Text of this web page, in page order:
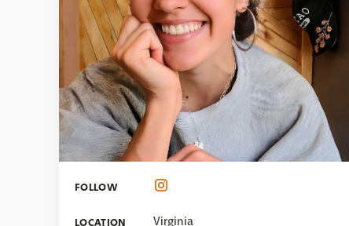
FOLLOW
LOCATION Virginia